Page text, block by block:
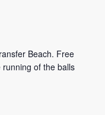
Beach. Free
running of the balls